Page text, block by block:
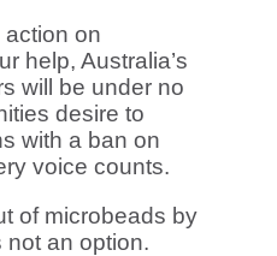
on
help, Australia’s
will be under no
desire to
with a ban on
voice counts.
of microbeads by
not an option.